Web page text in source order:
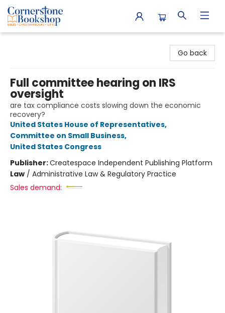
Go back
Full committee hearing on IRS
oversight
are tax compliance costs slowing down the economic
recovery?
United States House of Representatives,
Committee on Small Business,
United States Congress
Publisher:Createspace Independent Publishing Platform
Law / Administrative Law & Regulatory Practice
Sales demand: